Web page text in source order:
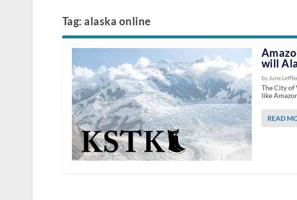
Tag: alaska online
will
by June
The City of
like
READ